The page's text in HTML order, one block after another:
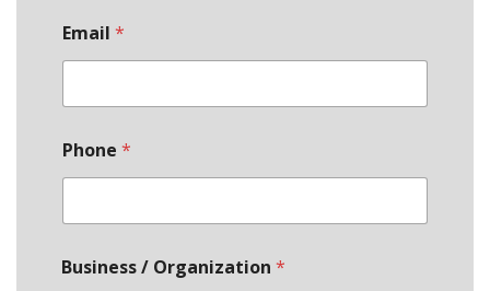
Email *
Phone *
Business / Organization *